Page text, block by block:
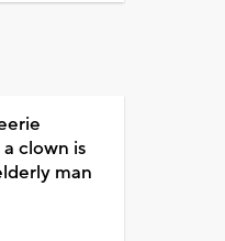
clown is
man